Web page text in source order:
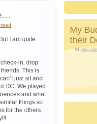
I am quite
in, drop
This is
just sit and
DC. We played
and what
things so
for the others.
My
their
#1 dog site